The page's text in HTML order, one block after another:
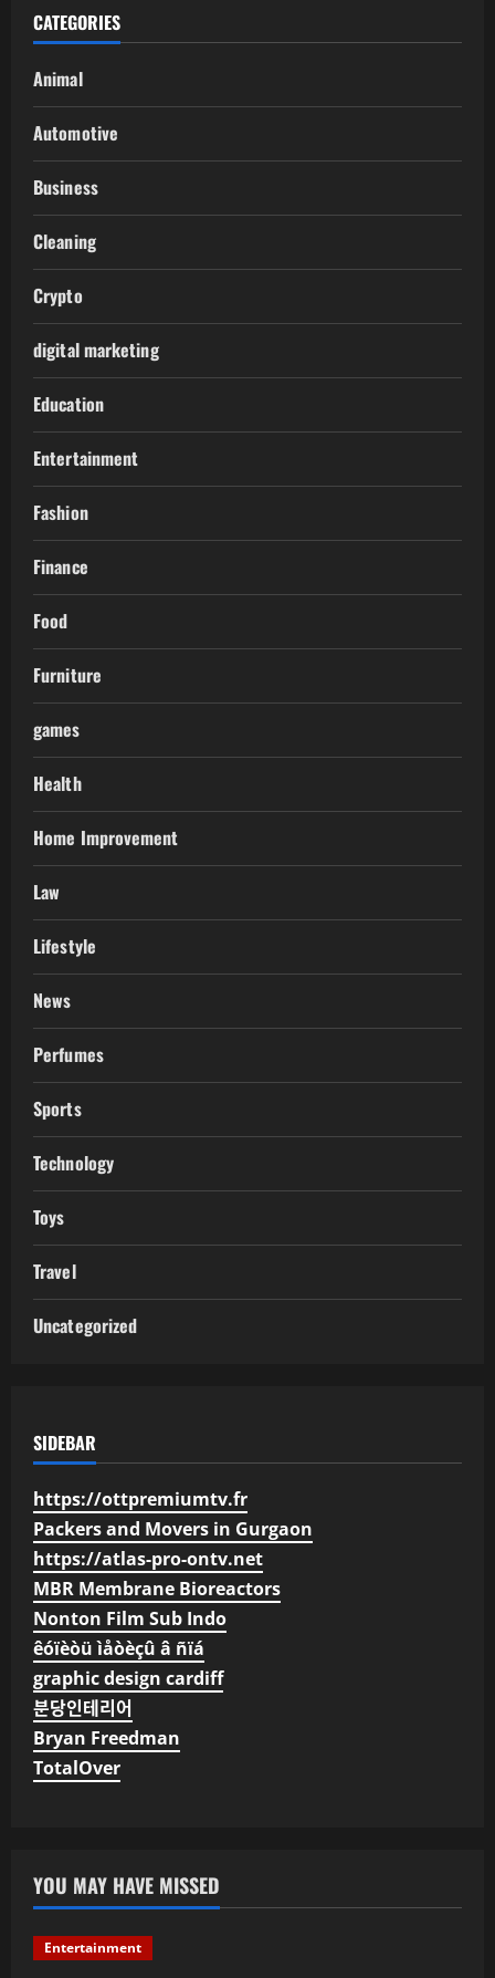
CATEGORIES
Animal
Automotive
Business
Cleaning
Crypto
digital marketing
Education
Entertainment
Fashion
Finance
Food
Furniture
games
Health
Home Improvement
Law
Lifestyle
News
Perfumes
Sports
Technology
Toys
Travel
Uncategorized
SIDEBAR
https://ottpremiumtv.fr
Packers and Movers in Gurgaon
https://atlas-pro-ontv.net
MBR Membrane Bioreactors
Nonton Film Sub Indo
êóïèòü ìåòèçû â ñïá
graphic design cardiff
분당인테리어
Bryan Freedman
TotalOver
YOU MAY HAVE MISSED
Entertainment